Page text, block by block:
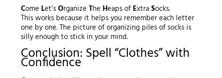
Come Let’sOrganize The Heaps of ExtraSocks.
This works because it helps you remember each letter
one by one. The picture of organizing piles of socks is
silly enough to stick in your mind.
Conclusion: Spell “Clothes” with
Confidence